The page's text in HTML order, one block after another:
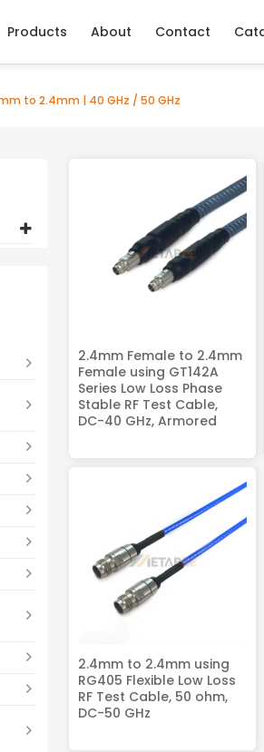
Products About Contact
to 2.4mm | 40 GHz / 50 GHz
2.4mm Female to 2.4mm
Female using GT142A
Series Low Loss Phase
Stable RF Test Cable,
DC-40 GHz, Armored
2.4mm to 2.4mm using
RG405 Flexible Low Loss
RF Test Cable, 50 ohm,
DC-50 GHz